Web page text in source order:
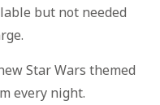
but not needed
Star Wars themed
every night.